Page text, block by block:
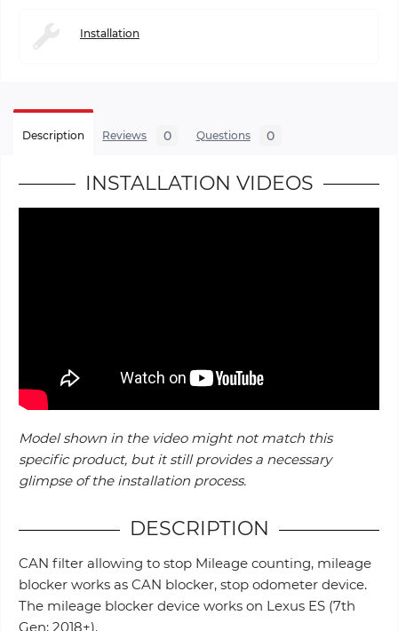
Installation
Description Reviews 0 Questions 0
INSTALLATION VIDEOS
Model shown in the video might not match this
specific product, but it still provides a necessary
glimpse of the installation process.
DESCRIPTION
CAN filter allowing to stop Mileage counting, mileage
blocker works as CAN blocker, stop odometer device.
The mileage blocker device works on Lexus ES (7th
Gen; 2018+).